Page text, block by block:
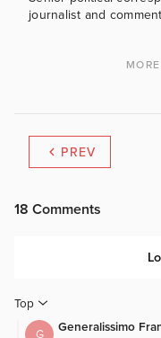
journalist and
PREV